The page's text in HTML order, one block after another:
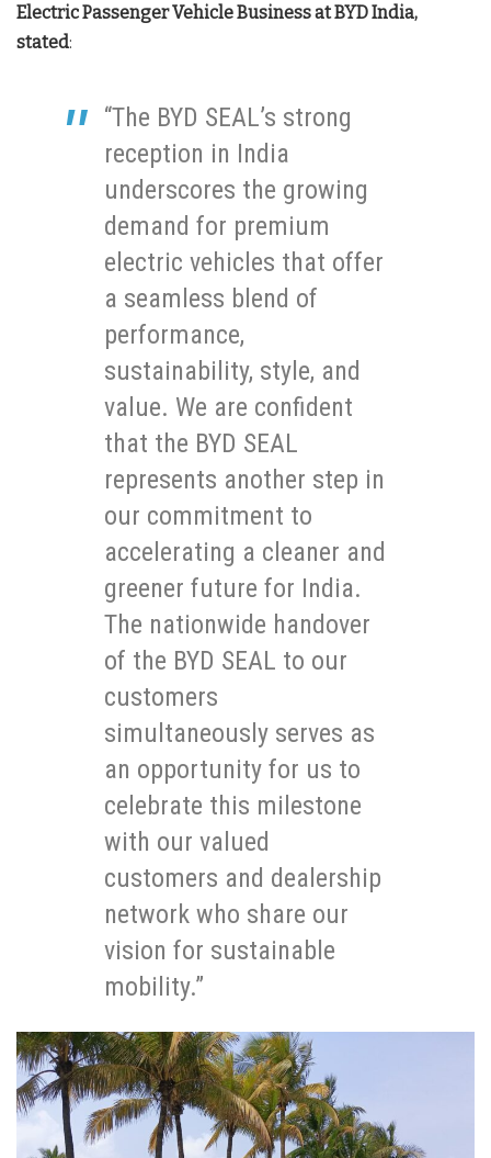
Electric Passenger Vehicle Business at BYD India,
stated:
“The BYD SEAL’s strong
reception in India
underscores the growing
demand for premium
electric vehicles that offer
a seamless blend of
performance,
sustainability, style, and
value. We are confident
that the BYD SEAL
represents another step in
our commitment to
accelerating a cleaner and
greener future for India.
The nationwide handover
of the BYD SEAL to our
customers
simultaneously serves as
an opportunity for us to
celebrate this milestone
with our valued
customers and dealership
network who share our
vision for sustainable
mobility.”